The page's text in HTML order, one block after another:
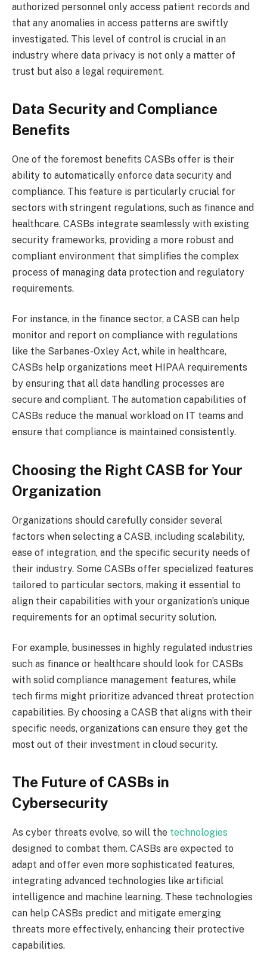
authorized personnel only access patient records and
that any anomalies in access patterns are swiftly
investigated. This level of control is crucial in an
industry where data privacy is not only a matter of
trust but also a legal requirement.
Data Security and Compliance
Benefits
One of the foremost benefits CASBs offer is their
ability to automatically enforce data security and
compliance. This feature is particularly crucial for
sectors with stringent regulations, such as finance and
healthcare. CASBs integrate seamlessly with existing
security frameworks, providing a more robust and
compliant environment that simplifies the complex
process of managing data protection and regulatory
requirements.
For instance, in the finance sector, a CASB can help
monitor and report on compliance with regulations
like the Sarbanes-Oxley Act, while in healthcare,
CASBs help organizations meet HIPAA requirements
by ensuring that all data handling processes are
secure and compliant. The automation capabilities of
CASBs reduce the manual workload on IT teams and
ensure that compliance is maintained consistently.
Choosing the Right CASB for Your
Organization
Organizations should carefully consider several
factors when selecting a CASB, including scalability,
ease of integration, and the specific security needs of
their industry. Some CASBs offer specialized features
tailored to particular sectors, making it essential to
align their capabilities with your organization’s unique
requirements for an optimal security solution.
For example, businesses in highly regulated industries
such as finance or healthcare should look for CASBs
with solid compliance management features, while
tech firms might prioritize advanced threat protection
capabilities. By choosing a CASB that aligns with their
specific needs, organizations can ensure they get the
most out of their investment in cloud security.
The Future of CASBs in
Cybersecurity
As cyber threats evolve, so will the technologies
designed to combat them. CASBs are expected to
adapt and offer even more sophisticated features,
integrating advanced technologies like artificial
intelligence and machine learning. These technologies
can help CASBs predict and mitigate emerging
threats more effectively, enhancing their protective
capabilities.